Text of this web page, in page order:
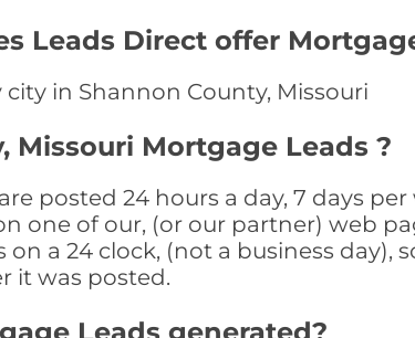
Leads Direct offer
in Shannon County, Missouri
Missouri Mortgage Leads ?
posted 24 hours a day, 7 days
one of our, (or our partner) web
a 24 clock, (not a business day),
it was posted.
Leads generated?